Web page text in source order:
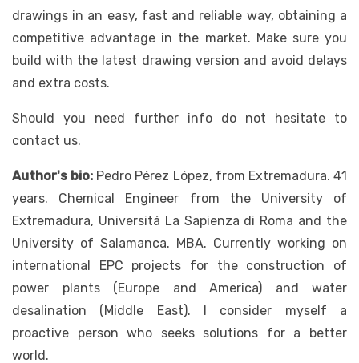
drawings in an easy, fast and reliable way, obtaining a
competitive advantage in the market. Make sure you
build with the latest drawing version and avoid delays
and extra costs.
Should you need further info do not hesitate to
contact us.
Author's bio: Pedro Pérez López, from Extremadura. 41
years. Chemical Engineer from the University of
Extremadura, Universitá La Sapienza di Roma and the
University of Salamanca. MBA. Currently working on
international EPC projects for the construction of
power plants (Europe and America) and water
desalination (Middle East). I consider myself a
proactive person who seeks solutions for a better
world.